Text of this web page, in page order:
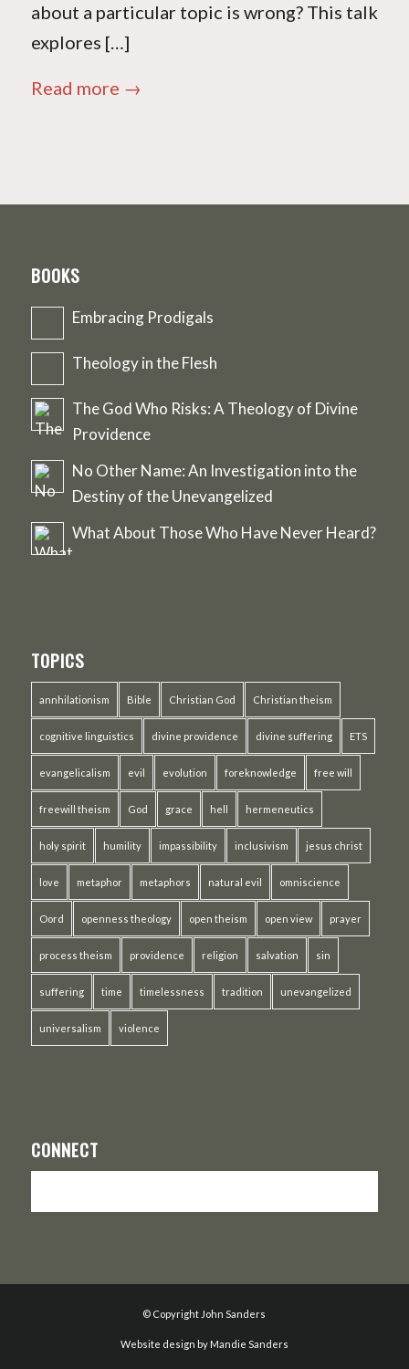
about a particular topic is wrong? This talk
explores […]
Read more →
BOOKS
Embracing Prodigals
Theology in the Flesh
The God Who Risks: A Theology of Divine
Providence
No Other Name: An Investigation into the
Destiny of the Unevangelized
What About Those Who Have Never Heard?
TOPICS
annhilationism Bible Christian God Christian theism
cognitive linguistics divine providence divine suffering ETS
evangelicalism evil evolution foreknowledge free will
freewill theism God grace hell hermeneutics
holy spirit humility impassibility inclusivism jesus christ
love metaphor metaphors natural evil omniscience
Oord openness theology open theism open view prayer
process theism providence religion salvation sin
suffering time timelessness tradition unevangelized
universalism violence
CONNECT
© Copyright John Sanders
Website design by Mandie Sanders